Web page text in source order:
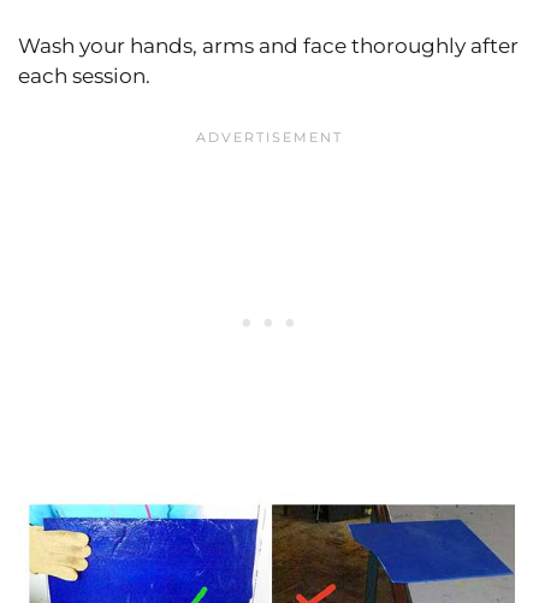
Wash your hands, arms and face thoroughly after
each session.